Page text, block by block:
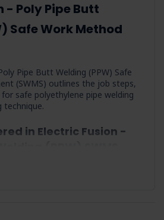
- Poly Pipe Butt
Safe Work Method
Pipe Butt Welding (PPW) Safe
(SWMS) outlines the job steps,
safe polyethylene pipe welding
technique.
in Electric Fusion -
Assess Onsite Conditions:
work commencement.